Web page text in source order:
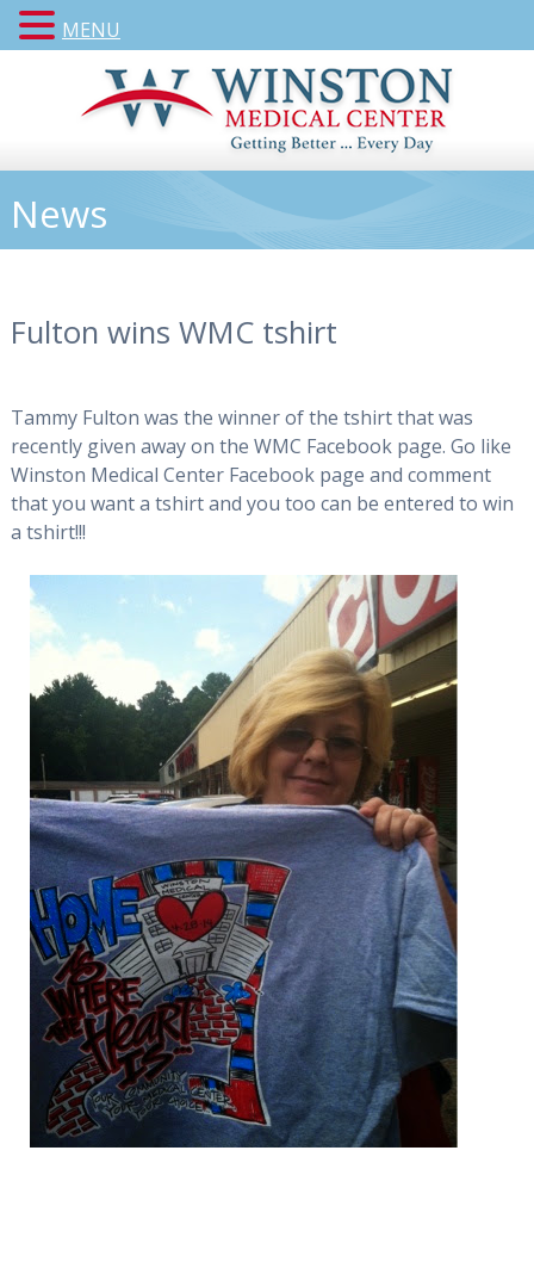
News
Fulton wins WMC tshirt
Tammy Fulton was the winner of the tshirt that was
recently given away on the WMC Facebook page. Go like
Winston Medical Center Facebook page and comment
that you want a tshirt and you too can be entered to win
a tshirt!!!
MENU